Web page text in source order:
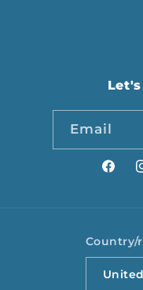
Email
Country/